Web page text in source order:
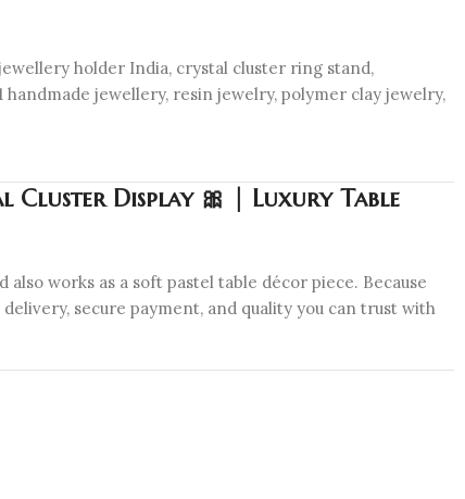
holder India, crystal cluster ring stand,
jewellery, resin jewelry, polymer clay jewelry,
Cluster Display 🎀 | Luxury Table
works as a soft pastel table décor piece. Because
secure payment, and quality you can trust with